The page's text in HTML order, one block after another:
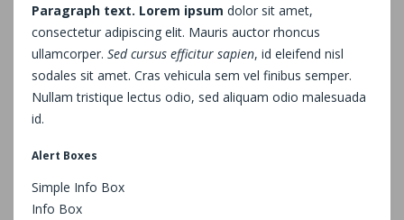
Paragraph text. Lorem ipsum dolor sit amet,
consectetur adipiscing elit. Mauris auctor rhoncus
ullamcorper. Sed cursus efficitur sapien, id eleifend nisl
sodales sit amet. Cras vehicula sem vel finibus semper.
Nullam tristique lectus odio, sed aliquam odio malesuada
id.
Alert Boxes
Simple Info Box
Info Box